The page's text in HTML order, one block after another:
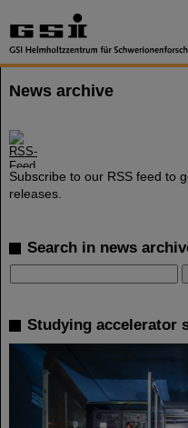
News archive
Subscribe to our RSS feed to
releases.
Search in news
Studying accelerator